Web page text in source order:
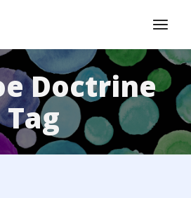
Doctrine
Tag